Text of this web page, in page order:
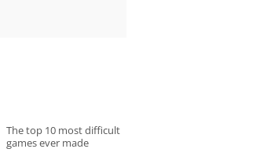
The top 10 most difficult
games ever made